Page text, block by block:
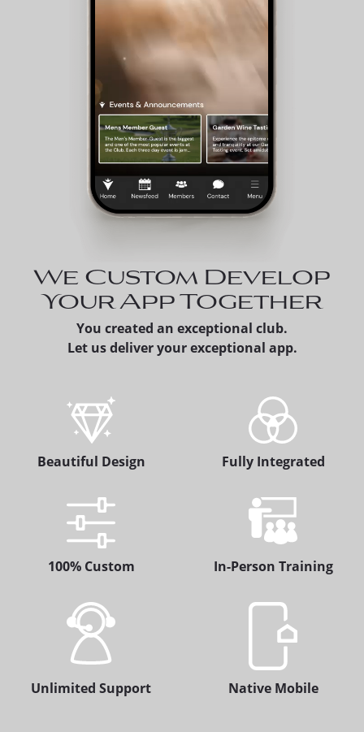
We Custom Develop
Your App Together
You created an exceptional club.
Let us deliver your exceptional app.
Beautiful Design Fully Integrated
100% Custom In-Person Training
Unlimited Support Native Mobile